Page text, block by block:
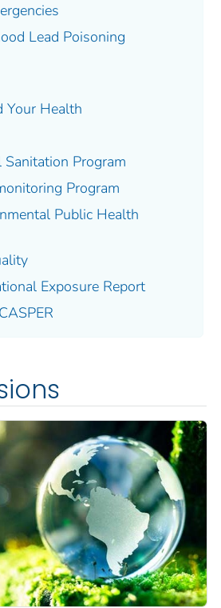
Lead Poisoning
Your Health
Program
Program
Public Health
Exposure Report